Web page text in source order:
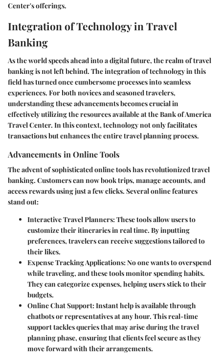
Center's offerings.
Integration of Technology in Travel
Banking
As the world speeds ahead into a digital future, the realm of travel
banking is not left behind. The integration of technology in this
field has turned once cumbersome processes into seamless
experiences. For both novices and seasoned travelers,
understanding these advancements becomes crucial in
effectively utilizing the resources available at the Bank of America
Travel Center. In this context, technology not only facilitates
transactions but enhances the entire travel planning process.
Advancements in Online Tools
The advent of sophisticated online tools has revolutionized travel
banking. Customers can now book trips, manage accounts, and
access rewards using just a few clicks. Several online features
stand out:
Interactive Travel Planners:These tools allow users to
customize their itineraries in real time. By inputting
preferences, travelers can receive suggestions tailored to
their likes.
Expense Tracking Applications:No one wants to overspend
while traveling, and these tools monitor spending habits.
They can categorize expenses, helping users stick to their
budgets.
Online Chat Support:Instant help is available through
chatbots or representatives at any hour. This real-time
support tackles queries that may arise during the travel
planning phase, ensuring that clients feel secure as they
move forward with their arrangements.